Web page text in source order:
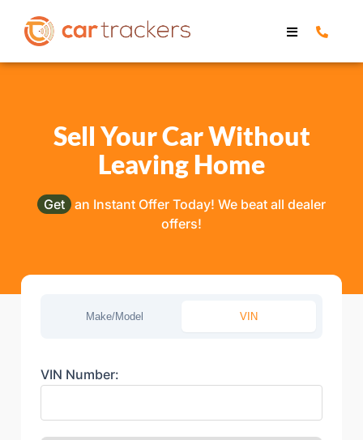
Sell Your Car Without
Leaving Home
Get an Instant Offer Today! We beat all dealer
offers!